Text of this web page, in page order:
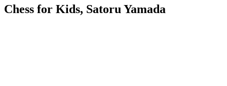
Chess for Kids, Satoru Yamada